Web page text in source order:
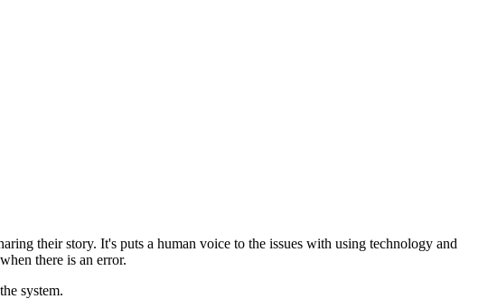
their story. It's puts a human voice to the issues with using technology and
there is an error.
system.